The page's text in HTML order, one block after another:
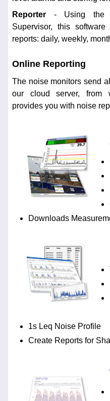
Reporter - Using the
Supervisor, this
reports: daily, weekly,
Online Reporting
The noise monitors send
our cloud server,
provides you with noise
Downloads
1s Leq Noise Profile
Create Reports for